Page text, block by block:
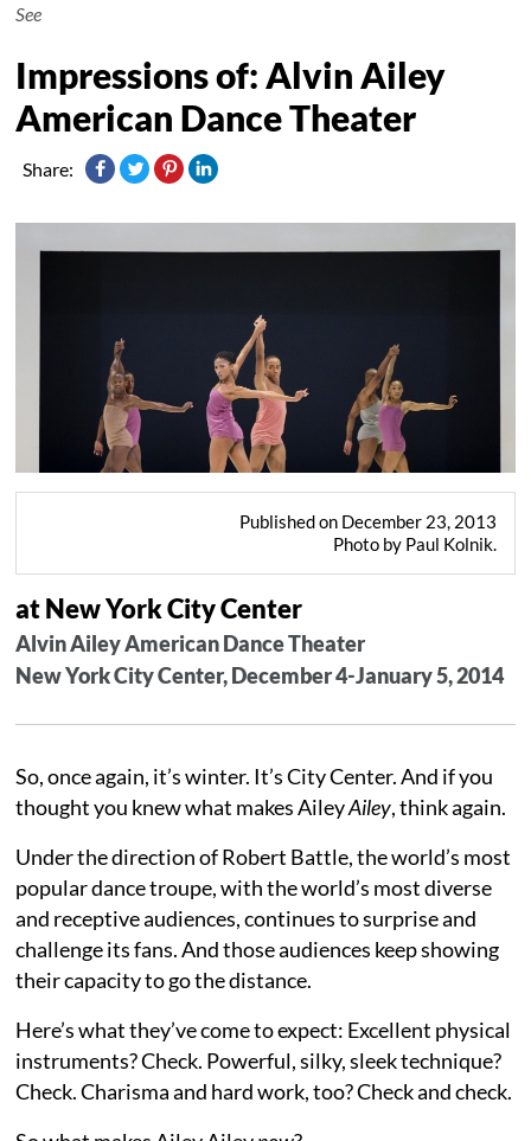
See
Impressions of: Alvin Ailey
American Dance Theater
Share:
Published on December 23, 2013
Photo by Paul Kolnik.
at New York City Center
Alvin Ailey American Dance Theater
New York City Center, December 4-January 5, 2014
So, once again, it’s winter. It’s City Center. And if you
thought you knew what makes AileyAiley, think again.
Under the direction of Robert Battle, the world’s most
popular dance troupe, with the world’s most diverse
and receptive audiences, continues to surprise and
challenge its fans. And those audiences keep showing
their capacity to go the distance.
Here’s what they’ve come to expect: Excellent physical
instruments? Check. Powerful, silky, sleek technique?
Check. Charisma and hard work, too? Check and check.